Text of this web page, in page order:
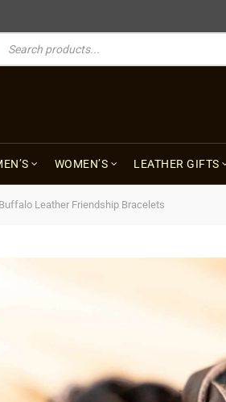
SEARCH
WOMEN’S LEATHER GIFTS
Buffalo Leather Friendship Bracelets